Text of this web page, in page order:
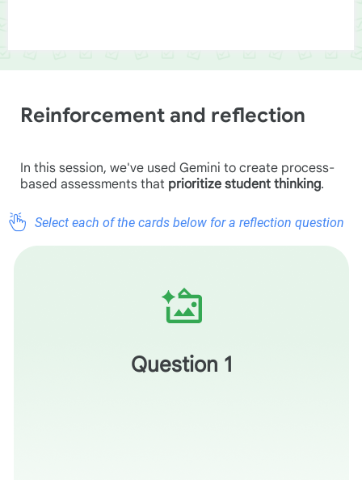
Reinforcement and reflection
In this session, we've used Gemini to create process-
based assessments that prioritize student thinking.
Select each of the cards below for a reflection question
Question 1
How does using In-Class Quick Checks shift your role
from a "grader of final work" to a "facilitator of the
harder to provide meaningful feedback to your students?